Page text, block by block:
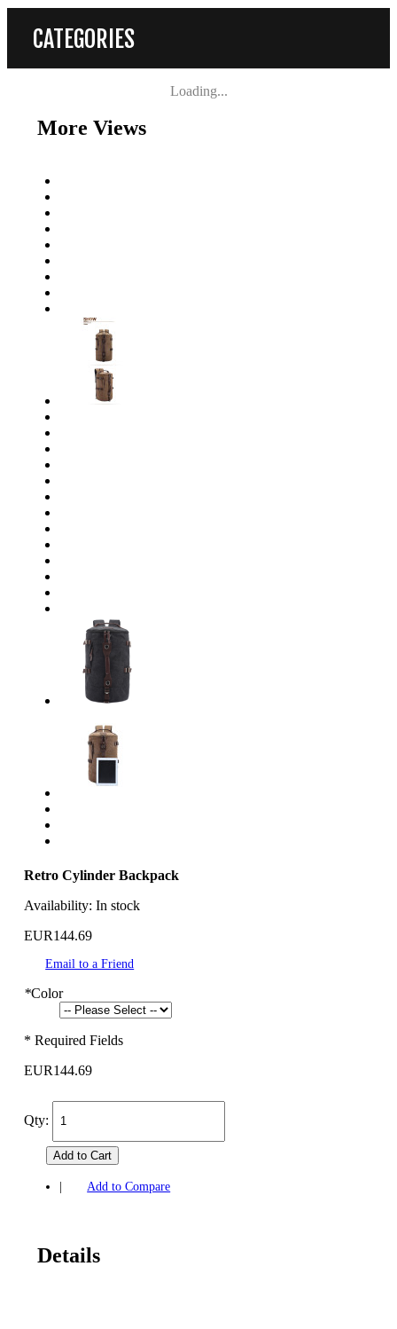
CATEGORIES
Loading...
More Views
Retro Cylinder Backpack
Availability:In stock
EUR144.69
Email to a Friend
*Color
* Required Fields
EUR144.69
Qty:
Add to Cart
Add to Compare
Details